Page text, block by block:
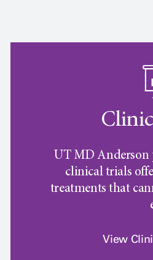
UT MD Anderson
clinical trials
treatments that
View